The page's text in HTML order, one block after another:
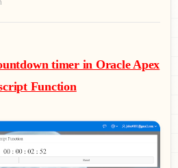
timer in Oracle Apex
Function